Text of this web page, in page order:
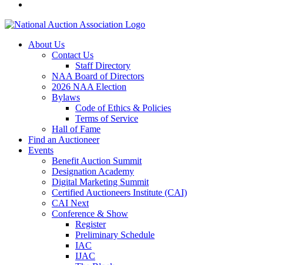
About Us
Contact Us
Staff Directory
NAA Board of Directors
2026 NAA Election
Bylaws
Code of Ethics & Policies
Terms of Service
Hall of Fame
Find an Auctioneer
Events
Benefit Auction Summit
Designation Academy
Digital Marketing Summit
Certified Auctioneers Institute (CAI)
CAI Next
Conference & Show
Register
Preliminary Schedule
IAC
IJAC